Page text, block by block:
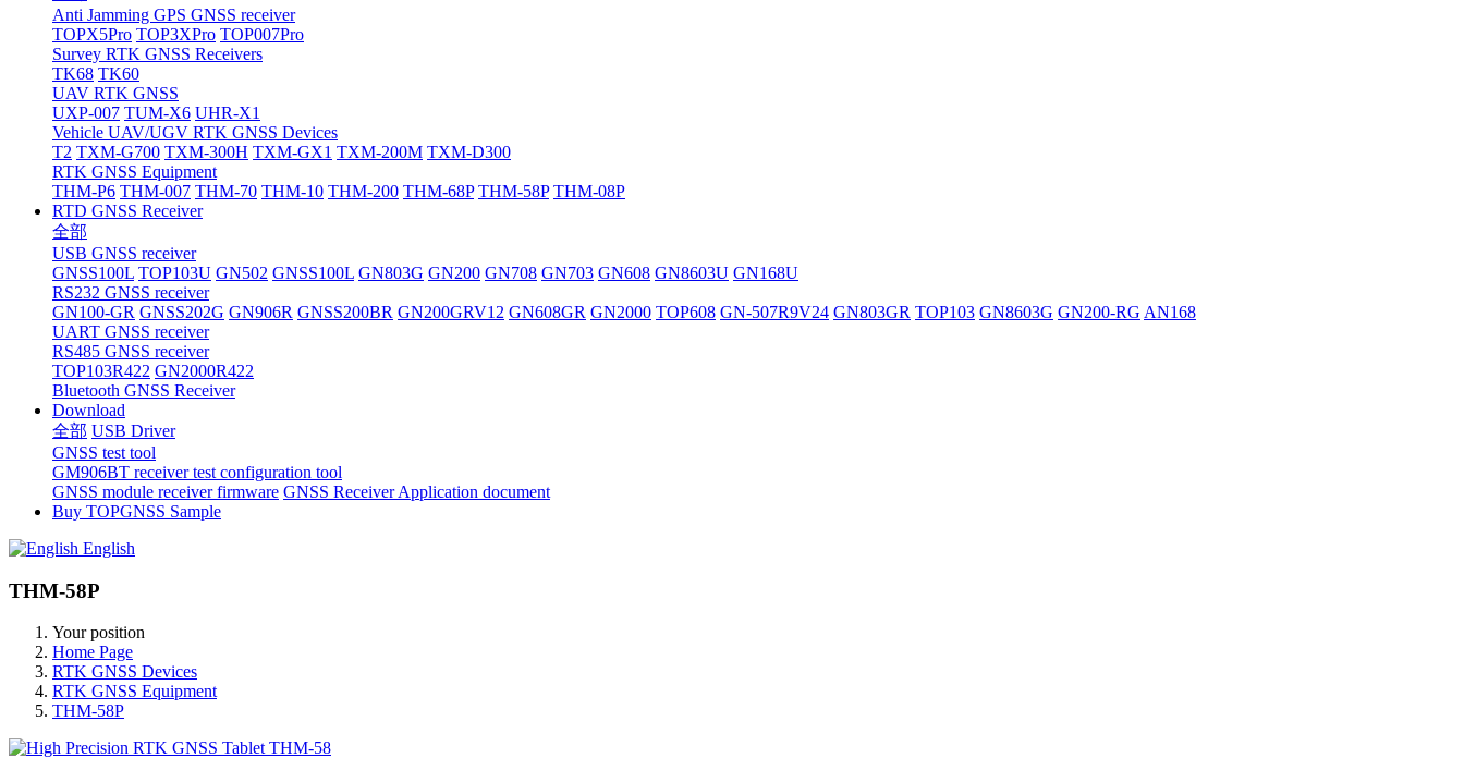
Anti Jamming GPS GNSS receiver
TOPX5Pro TOP3XPro TOP007Pro
Survey RTK GNSS Receivers
TK68 TK60
UAV RTK GNSS
UXP-007 TUM-X6 UHR-X1
Vehicle UAV/UGV RTK GNSS Devices
T2 TXM-G700 TXM-300H TXM-GX1 TXM-200M TXM-D300
RTK GNSS Equipment
THM-P6 THM-007 THM-70 THM-10 THM-200 THM-68P THM-58P THM-08P
RTD GNSS Receiver
全部
USB GNSS receiver
GNSS100L TOP103U GN502 GNSS100L GN803G GN200 GN708 GN703 GN608 GN8603U GN168U
RS232 GNSS receiver
GN100-GR GNSS202G GN906R GNSS200BR GN200GRV12 GN608GR GN2000 TOP608 GN-507R9V24 GN803GR TOP103 GN8603G GN200-RG AN168
UART GNSS receiver
RS485 GNSS receiver
TOP103R422 GN2000R422
Bluetooth GNSS Receiver
Download
全部 USB Driver
GNSS test tool
GM906BT receiver test configuration tool
GNSS module receiver firmware GNSS Receiver Application document
Buy TOPGNSS Sample
English
THM-58P
Your position
Home Page
RTK GNSS Devices
RTK GNSS Equipment
THM-58P